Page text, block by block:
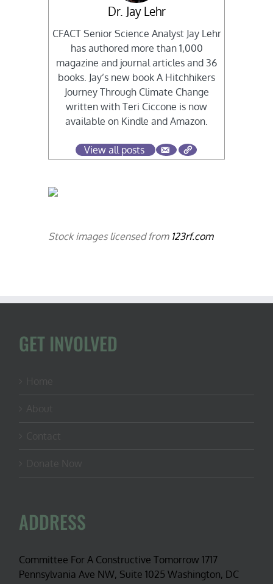
Dr. Jay Lehr
CFACT Senior Science Analyst Jay Lehr
has authored more than 1,000
magazine and journal articles and 36
books. Jay’s new book A Hitchhikers
Journey Through Climate Change
written with Teri Ciccone is now
available on Kindle and Amazon.
View all posts
Stock images licensed from 123rf.com
GET INVOLVED
ADDRESS
Committee For A Constructive Tomorrow 1717
Pennsylvania Ave NW, Suite 1025 Washington, DC